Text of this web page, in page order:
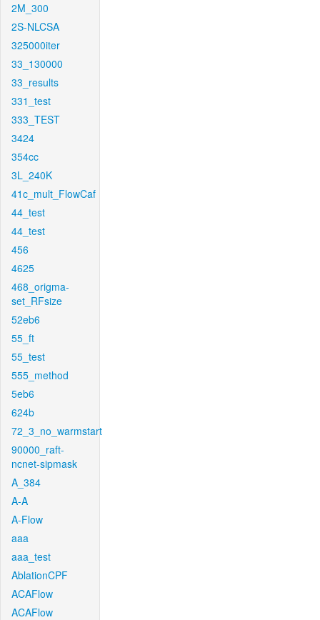
2M_300
2S-NLCSA
325000iter
33_130000
33_results
331_test
333_TEST
3424
354cc
3L_240K
41c_mult_FlowCaf
44_test
44_test
456
4625
468_origma-
set_RFsize
52eb6
55_ft
55_test
555_method
5eb6
624b
72_3_no_warmstart
90000_raft-
ncnet-sipmask
A_384
A-A
A-Flow
aaa
aaa_test
AblationCPF
ACAFlow
ACAFlow